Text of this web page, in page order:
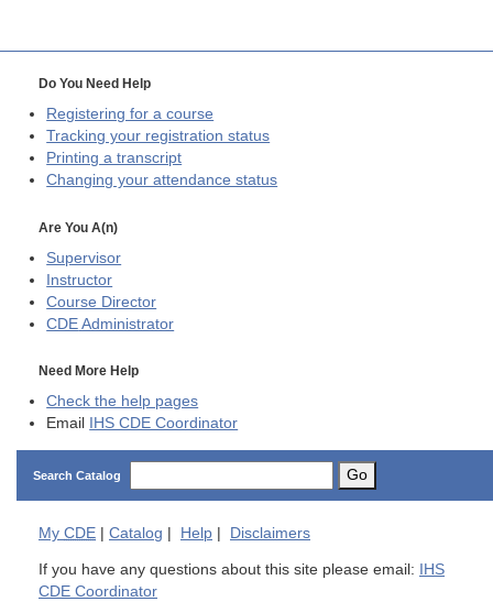
Do You Need Help
Registering for a course
Tracking your registration status
Printing a transcript
Changing your attendance status
Are You A(n)
Supervisor
Instructor
Course Director
CDE Administrator
Need More Help
Check the help pages
Email
IHS CDE Coordinator
Search Catalog Go
My CDE | Catalog | Help | Disclaimers
If you have any questions about this site please email:
IHS
CDE Coordinator